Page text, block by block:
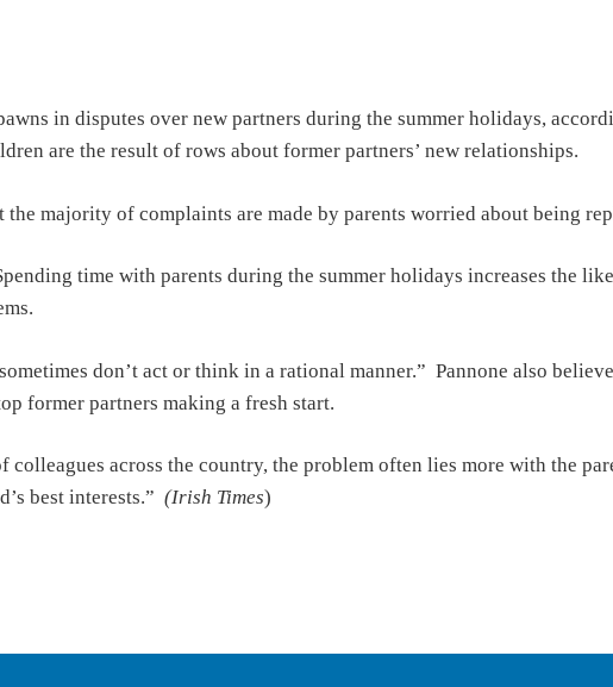
in disputes over new partners during the summer holidays,
are the result of rows about former partners’ new relationships.
the majority of complaints are made by parents worried about being
time with parents during the summer holidays increases the
don’t act or think in a rational manner.” Pannone also
former partners making a fresh start.
across the country, the problem often lies more with the
best interests.” (Irish Times)